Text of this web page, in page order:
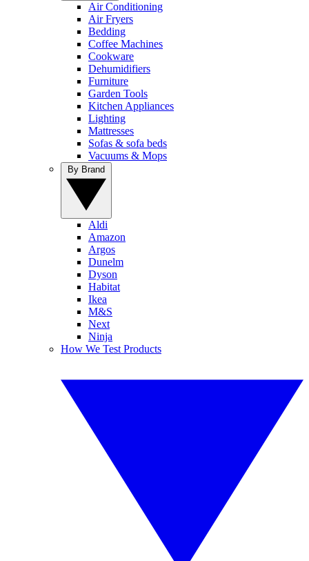
Air Conditioning
Air Fryers
Bedding
Coffee Machines
Cookware
Dehumidifiers
Furniture
Garden Tools
Kitchen Appliances
Lighting
Mattresses
Sofas & sofa beds
Vacuums & Mops
Aldi
Amazon
Argos
Dunelm
Dyson
Habitat
Ikea
M&S
Next
Ninja
How We Test Products